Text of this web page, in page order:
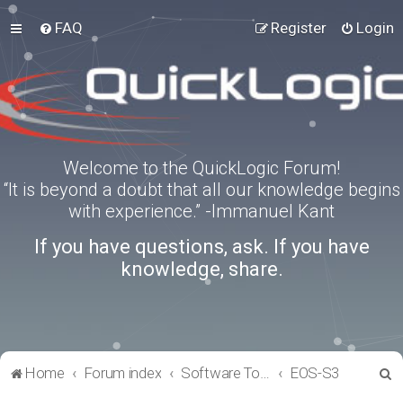
FAQ Login
Register
Welcome to the QuickLogic Forum!
“It is beyond a doubt that all our knowledge begins
with experience.” -Immanuel Kant
If you have questions, ask. If you have
knowledge, share.
Home Forum index Software Tools EOS-S3